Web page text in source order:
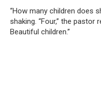
“How many children does
shaking. “Four,” the pastor
Beautiful children.”